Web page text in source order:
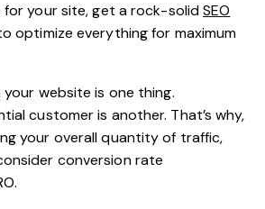
for your site, get a rock-solidSEO
optimize everything for maximum
website is one thing.
customer is another. That’s why,
your overall quantity of traffic,
conversion rate